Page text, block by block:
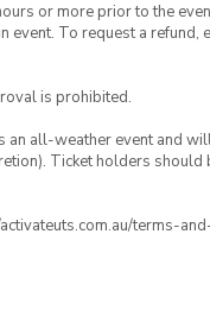
or more prior to the
event. To request a refund,
is prohibited.
all-weather event and
Ticket holders
terms-